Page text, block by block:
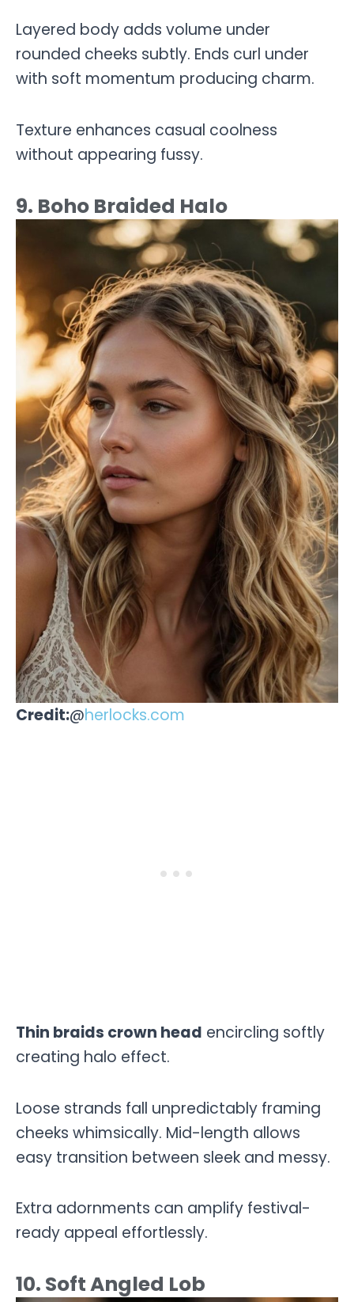
Layered body adds volume under
rounded cheeks subtly. Ends curl under
with soft momentum producing charm.
Texture enhances casual coolness
without appearing fussy.
9. Boho Braided Halo
Credit:@herlocks.com
Thin braids crown head encircling softly
creating halo effect.
Loose strands fall unpredictably framing
cheeks whimsically. Mid-length allows
easy transition between sleek and messy.
Extra adornments can amplify festival-
ready appeal effortlessly.
10. Soft Angled Lob